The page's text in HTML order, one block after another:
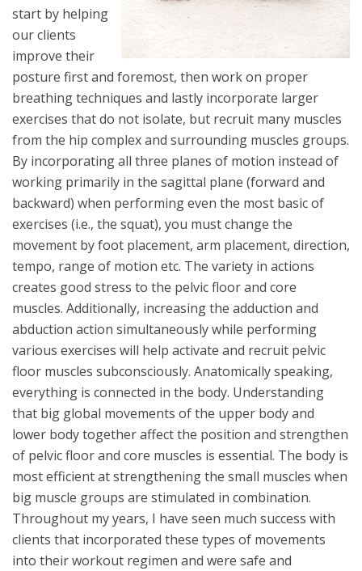
start by helping
our clients
improve their
posture first and foremost, then work on proper
breathing techniques and lastly incorporate larger
exercises that do not isolate, but recruit many muscles
from the hip complex and surrounding muscles groups.
By incorporating all three planes of motion instead of
working primarily in the sagittal plane (forward and
backward) when performing even the most basic of
exercises (i.e., the squat), you must change the
movement by foot placement, arm placement, direction,
tempo, range of motion etc. The variety in actions
creates good stress to the pelvic floor and core
muscles. Additionally, increasing the adduction and
abduction action simultaneously while performing
various exercises will help activate and recruit pelvic
floor muscles subconsciously. Anatomically speaking,
everything is connected in the body. Understanding
that big global movements of the upper body and
lower body together affect the position and strengthen
of pelvic floor and core muscles is essential. The body is
most efficient at strengthening the small muscles when
big muscle groups are stimulated in combination.
Throughout my years, I have seen much success with
clients that incorporated these types of movements
into their workout regimen and were safe and